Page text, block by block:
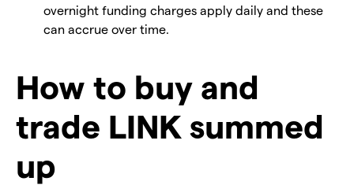
overnight funding charges apply daily and these
can accrue over time.
How to buy and
trade LINK summed
up